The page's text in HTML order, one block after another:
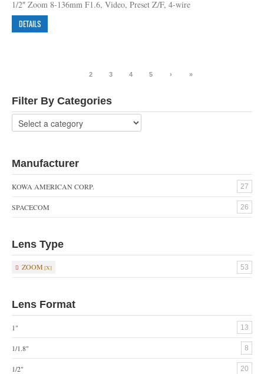
1/2″ Zoom 8-136mm F1.6, Video, Preset Z/F, 4-wire
DETAILS
2 3 4 5 › »
Filter By Categories
Manufacturer
KOWA AMERICAN CORP. 27
SPACECOM 26
Lens Type
ZOOM 53
Lens Format
1" 13
1/1.8" 8
1/2" 20